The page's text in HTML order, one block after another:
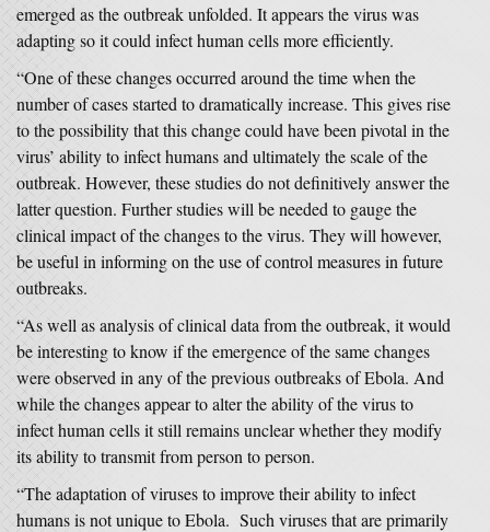
emerged as the outbreak unfolded. It appears the virus was
adapting so it could infect human cells more efficiently.
“One of these changes occurred around the time when the
number of cases started to dramatically increase. This gives rise
to the possibility that this change could have been pivotal in the
virus’ ability to infect humans and ultimately the scale of the
outbreak. However, these studies do not definitively answer the
latter question. Further studies will be needed to gauge the
clinical impact of the changes to the virus. They will however,
be useful in informing on the use of control measures in future
outbreaks.
“As well as analysis of clinical data from the outbreak, it would
be interesting to know if the emergence of the same changes
were observed in any of the previous outbreaks of Ebola. And
while the changes appear to alter the ability of the virus to
infect human cells it still remains unclear whether they modify
its ability to transmit from person to person.
“The adaptation of viruses to improve their ability to infect
humans is not unique to Ebola. Such viruses that are primarily